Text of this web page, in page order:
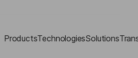
ProductsTechnologiesSolutions